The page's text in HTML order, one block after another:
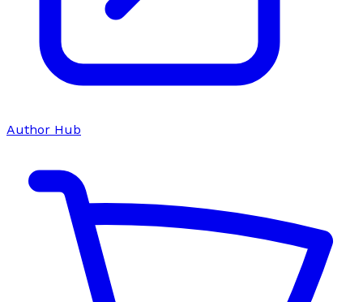
Author Hub